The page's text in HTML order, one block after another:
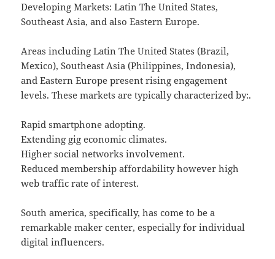
Developing Markets: Latin The United States,
Southeast Asia, and also Eastern Europe.
Areas including Latin The United States (Brazil,
Mexico), Southeast Asia (Philippines, Indonesia),
and Eastern Europe present rising engagement
levels. These markets are typically characterized by:.
Rapid smartphone adopting.
Extending gig economic climates.
Higher social networks involvement.
Reduced membership affordability however high
web traffic rate of interest.
South america, specifically, has come to be a
remarkable maker center, especially for individual
digital influencers.